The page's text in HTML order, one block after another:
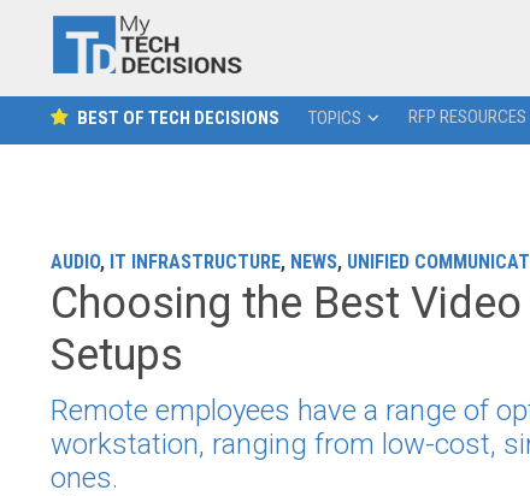
BEST OF TECH DECISIONS TOPICS RFP RESOURCES
AUDIO, IT INFRASTRUCTURE, NEWS, UNIFIED
Choosing the Best
Setups
Remote employees have a range of
workstation, ranging from low-cost,
ones.